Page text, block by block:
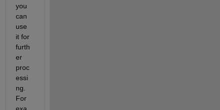
you
can
use
it for
furth
er
proc
essi
ng.
For